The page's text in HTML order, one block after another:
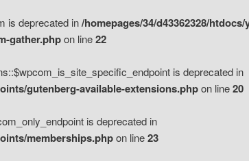
is deprecated in/homepages/34/d43362328/
gather.phpon line22
is deprecated in
gutenberg-available-extensions.phpon line20
is deprecated in
memberships.phpon line23